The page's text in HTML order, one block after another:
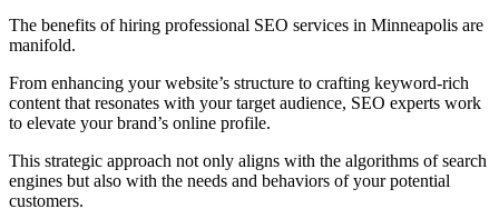
The benefits of hiring professional SEO services in Minneapolis are
manifold.
From enhancing your website’s structure to crafting keyword-rich
content that resonates with your target audience, SEO experts work
to elevate your brand’s online profile.
This strategic approach not only aligns with the algorithms of search
engines but also with the needs and behaviors of your potential
customers.